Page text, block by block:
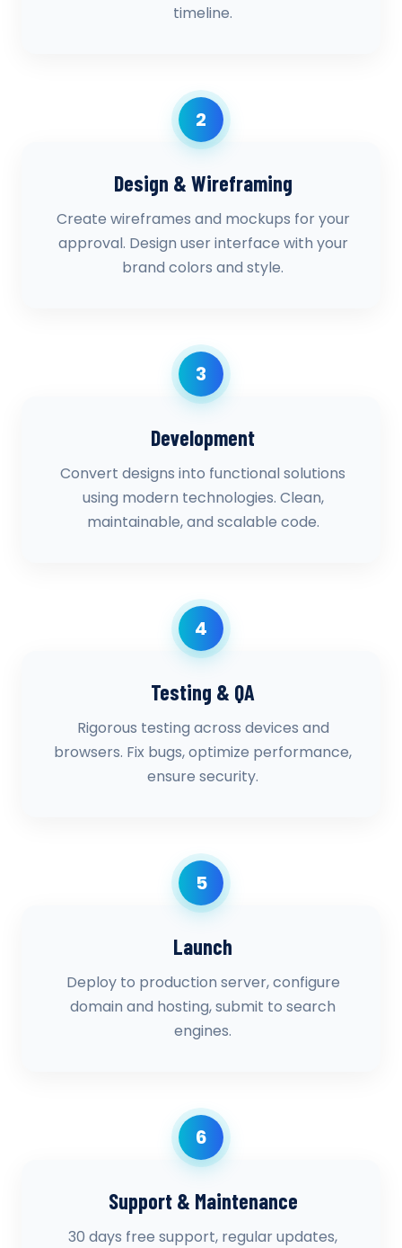
timeline.
2
Design & Wireframing
Create wireframes and mockups for your
approval. Design user interface with your
brand colors and style.
3
Development
Convert designs into functional solutions
using modern technologies. Clean,
maintainable, and scalable code.
4
Testing & QA
Rigorous testing across devices and
browsers. Fix bugs, optimize performance,
ensure security.
5
Launch
Deploy to production server, configure
domain and hosting, submit to search
engines.
6
Support & Maintenance
30 days free support, regular updates,